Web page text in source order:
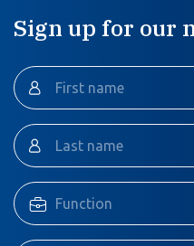
Sign up for our